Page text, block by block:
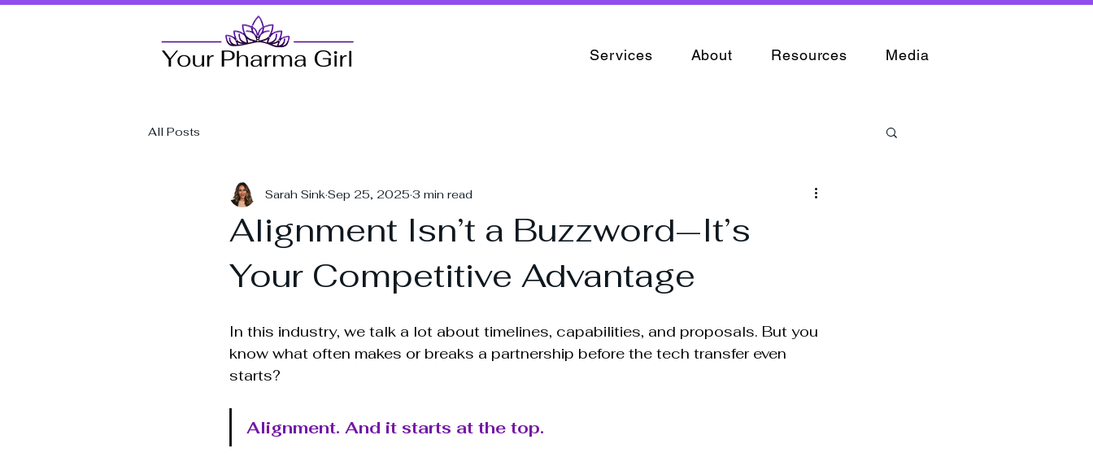
Services About Resources Media
All Posts
Alignment Isn’t a Buzzword—It’s
Your Competitive Advantage
Sarah Sink Sep 25, 2025 3 min read
In this industry, we talk a lot about timelines, capabilities, and proposals. But you
know what often makes or breaks a partnership before the tech transfer even
starts?
Alignment. And it starts at the top.